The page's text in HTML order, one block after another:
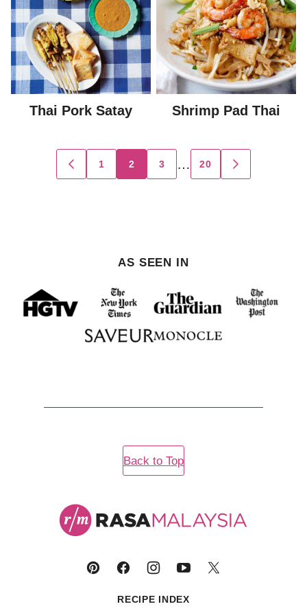
Thai Pork Satay Shrimp Pad Thai
navigation
GO
TO
1 2 3 … 20
GO
TO
AS SEEN IN
Back to Top
Rasa
Malaysia
RECIPE INDEX